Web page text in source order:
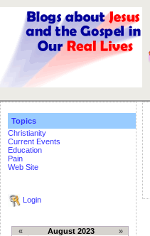
Topics
Christianity
Current Events
Education
Pain
Web Site
Login
« August 2023
»